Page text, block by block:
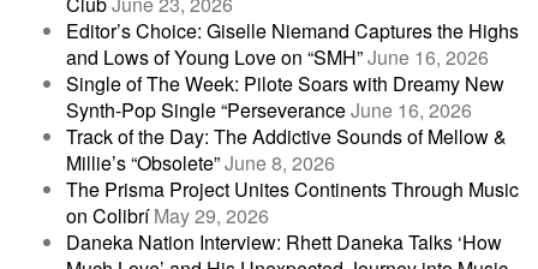
Editor’s Choice: Giselle Niemand Captures the Highs
and Lows of Young Love on “SMH”June 16, 2026
Single of The Week: Pilote Soars with Dreamy New
Synth-Pop Single “PerseveranceJune 16, 2026
Track of the Day: The Addictive Sounds of Mellow &
Millie’s “Obsolete”June 8, 2026
The Prisma Project Unites Continents Through Music
on Colibrí May 29, 2026
Daneka Nation Interview: Rhett Daneka Talks ‘How